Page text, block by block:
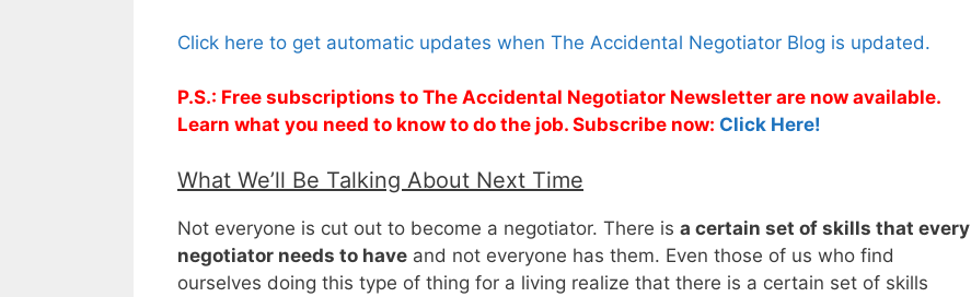
Click here to get automatic updates when The Accidental Negotiator Blog is updated.
P.S.: Free subscriptions to The Accidental Negotiator Newsletter are now available.
Learn what you need to know to do the job. Subscribe now: Click Here!
What We’ll Be Talking About Next Time
Not everyone is cut out to become a negotiator. There is a certain set of skills that every
negotiator needs to have and not everyone has them. Even those of us who find
ourselves doing this type of thing for a living realize that there is a certain set of skills